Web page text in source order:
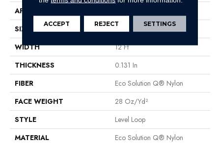
APPLICATION
SIZE
12 Ft
WIDTH
12 Ft
THICKNESS
0.131 In
FIBER
Eco Solution Q® Nylon
FACE WEIGHT
28 Oz/yd²
STYLE
Level Loop
MATERIAL
Eco Solution Q® Nylon
ACCEPT REJECT SETTINGS